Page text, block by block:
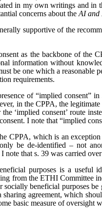
in my own writings and
concerns about the AI and
supportive of the
as the backbone of the
information without
be one which a
requirements.
of “implied consent”
in the CPPA, the
‘implied consent’ route
I note that “implied
CPPA, which is an
be de-identified – not
note that s. 39 was carried
purposes is a useful
from the ETHI Committee
beneficial purposes
sharing agreement, which
basic measure of oversight